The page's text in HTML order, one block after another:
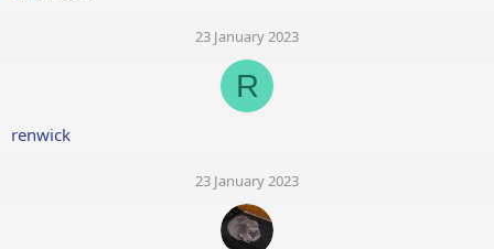
23 January 2023
R
renwick
23 January 2023